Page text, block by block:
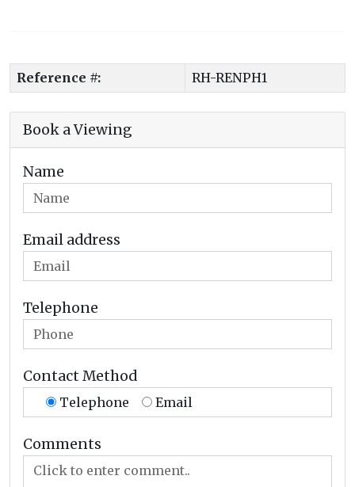
Reference #: RH-RENPH1
Book a Viewing
Name
Email address
Telephone
Contact Method
Telephone Email
Comments